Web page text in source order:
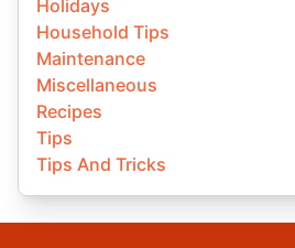
Holidays
Household Tips
Maintenance
Miscellaneous
Recipes
Tips
Tips And Tricks